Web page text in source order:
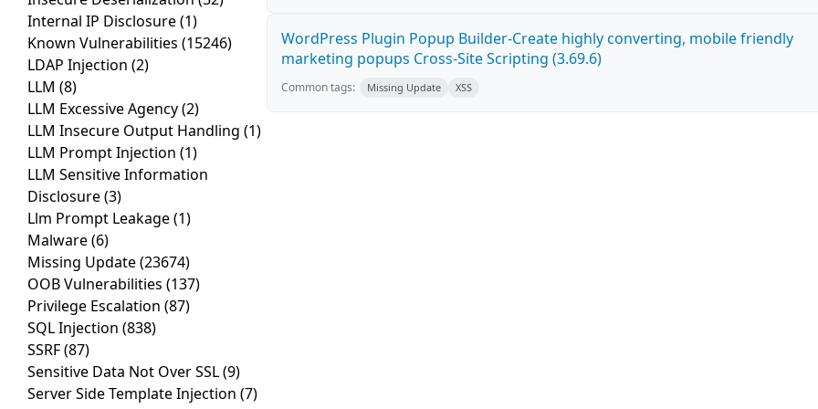
Internal IP Disclosure(1)
Known Vulnerabilities (15246)
LDAP Injection (2)
LLM (8)
LLM Excessive Agency(2)
LLM Insecure Output Handling (1)
LLM Prompt Injection (1)
LLM Sensitive Information
Disclosure(3)
Llm Prompt Leakage(1)
Malware(6)
Missing Update(23674)
OOB Vulnerabilities (137)
Privilege Escalation (87)
SQL Injection (838)
SSRF(87)
Sensitive Data Not Over SSL(9)
Server Side Template Injection (7)
WordPress Plugin Popup Builder-Create highly converting, mobile friendly
marketing popups Cross-Site Scripting (3.69.6)
Common tags: Missing Update XSS